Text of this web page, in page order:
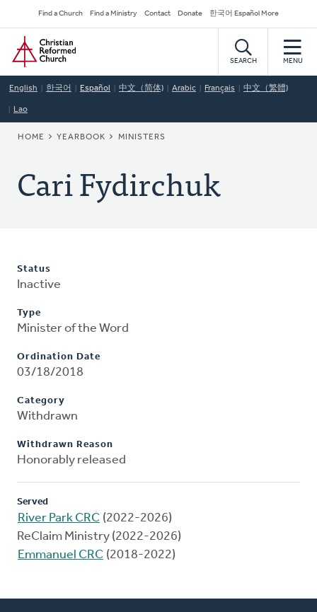
to
main
content
Secondary
Navigation
Find a Church Find a Ministry Contact Donate 한국어 Español More
Home
SEARCH MENU
English 한국어 Español 中文（简体) Arabic Français 中文（繁體)
Lao
BREADCRUMB
HOME YEARBOOK MINISTERS
Cari Fydirchuk
Status
Inactive
Type
Minister of the Word
Ordination Date
03/18/2018
Category
Withdrawn
Withdrawn Reason
Honorably released
Served
River Park CRC (2022-2026)
ReClaim Ministry (2022-2026)
Emmanuel CRC (2018-2022)